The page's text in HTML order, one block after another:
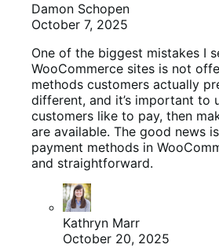
Damon Schopen
October 7, 2025
One of the biggest mistakes I
WooCommerce sites is not
methods customers actually
different, and it’s important to
customers like to pay, then
are available. The good news
payment methods in
and straightforward.
Kathryn Marr
October 20, 2025